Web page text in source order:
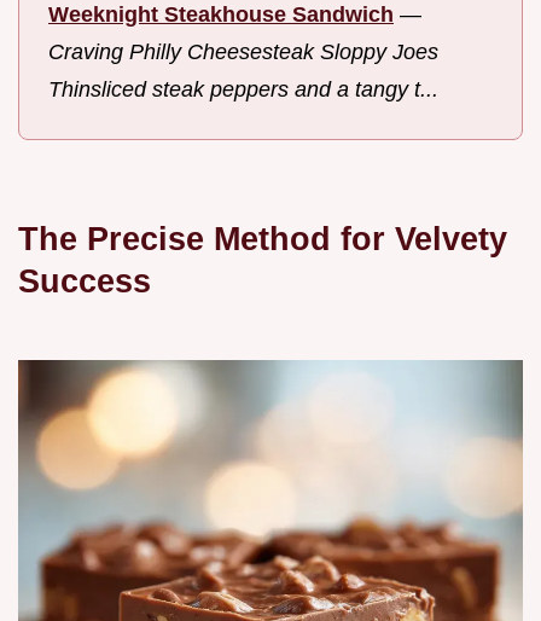
Weeknight Steakhouse Sandwich —
Craving Philly Cheesesteak Sloppy Joes
Thinsliced steak peppers and a tangy t...
The Precise Method for Velvety
Success